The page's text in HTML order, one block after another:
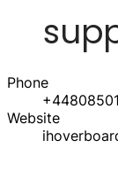
Phone
Website